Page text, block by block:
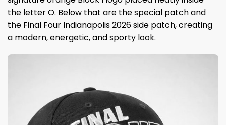
the letter O. Below that are the special patch and
the Final Four Indianapolis 2026 side patch, creating
a modern, energetic, and sporty look.